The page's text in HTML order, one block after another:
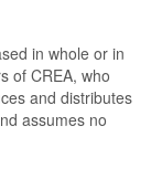
in whole or in
of CREA, who
and distributes
assumes no